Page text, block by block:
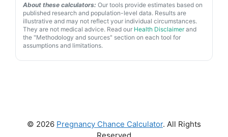
About these calculators: Our tools provide estimates based on
published research and population-level data. Results are
illustrative and may not reflect your individual circumstances.
They are not medical advice. Read our Health Disclaimerand
the "Methodology and sources" section on each tool for
assumptions and limitations.
© 2026 Pregnancy Chance Calculator. All Rights